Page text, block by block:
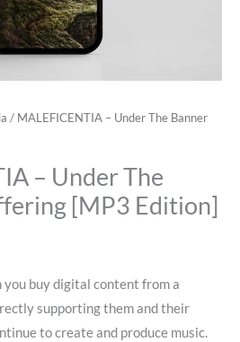
/ MALEFICENTIA – Under The Banner
– Under The
[MP3 Edition]
buy digital content from a
supporting them and their
to create and produce music.